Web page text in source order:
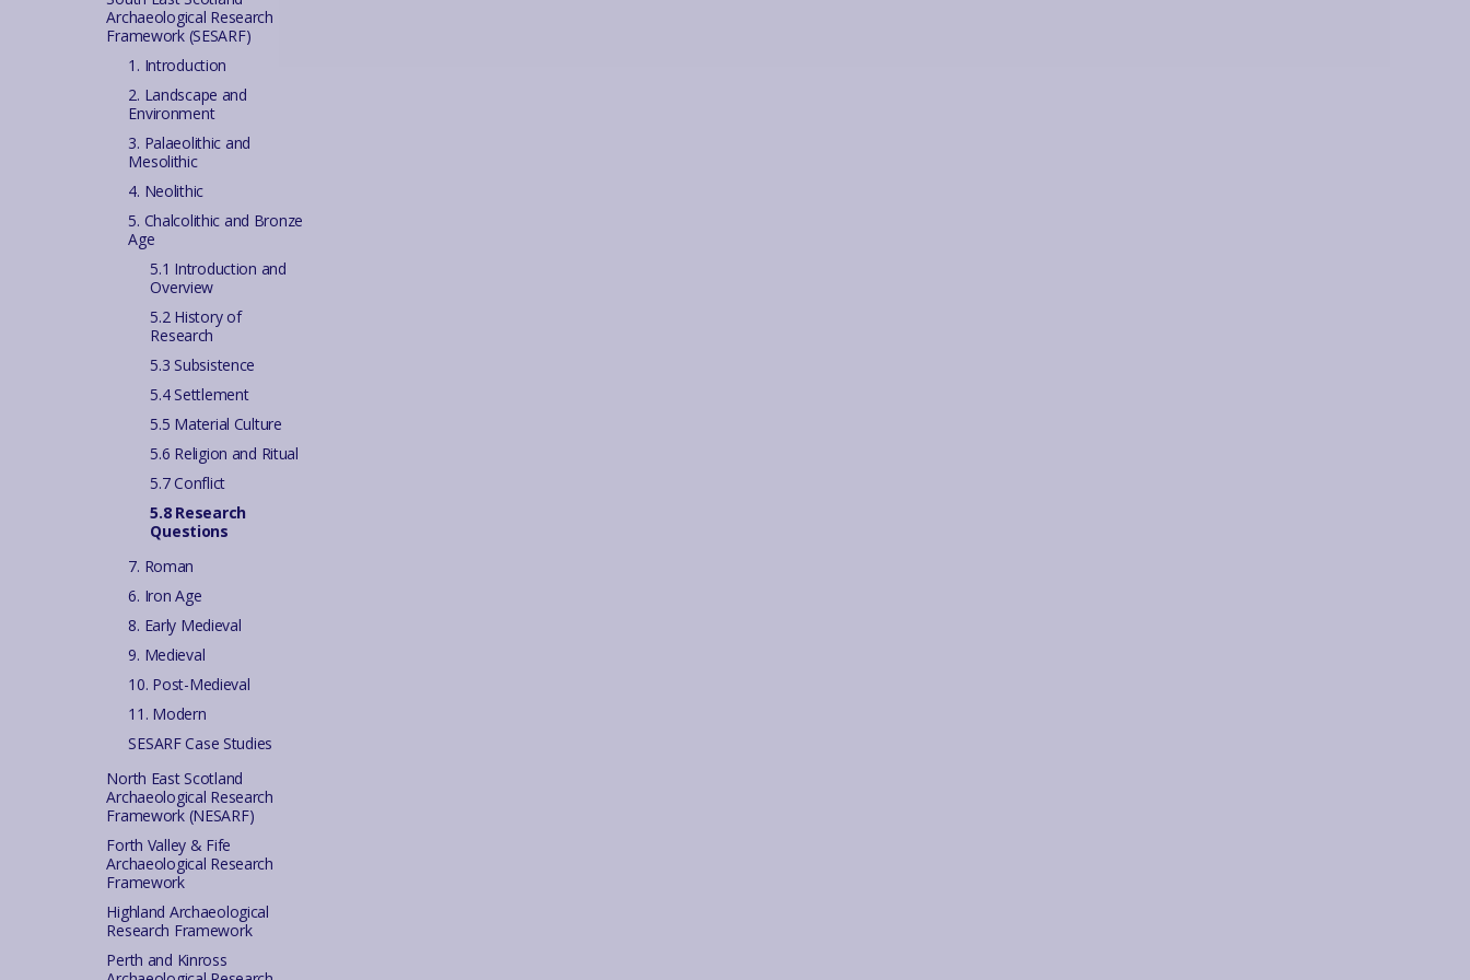
Archaeological Research
Framework (SESARF)
1. Introduction
2. Landscape and
Environment
3. Palaeolithic and
Mesolithic
4. Neolithic
5. Chalcolithic and Bronze
Age
5.1 Introduction and
Overview
5.2 History of
Research
5.3 Subsistence
5.4 Settlement
5.5 Material Culture
5.6 Religion and Ritual
5.7 Conflict
5.8 Research
Questions
7. Roman
6. Iron Age
8. Early Medieval
9. Medieval
10. Post-Medieval
11. Modern
SESARF Case Studies
North East Scotland
Archaeological Research
Framework (NESARF)
Forth Valley & Fife
Archaeological Research
Framework
Highland Archaeological
Research Framework
Perth and Kinross